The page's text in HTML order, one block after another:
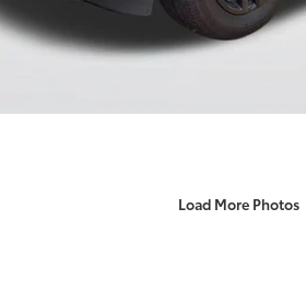
Load More Photos